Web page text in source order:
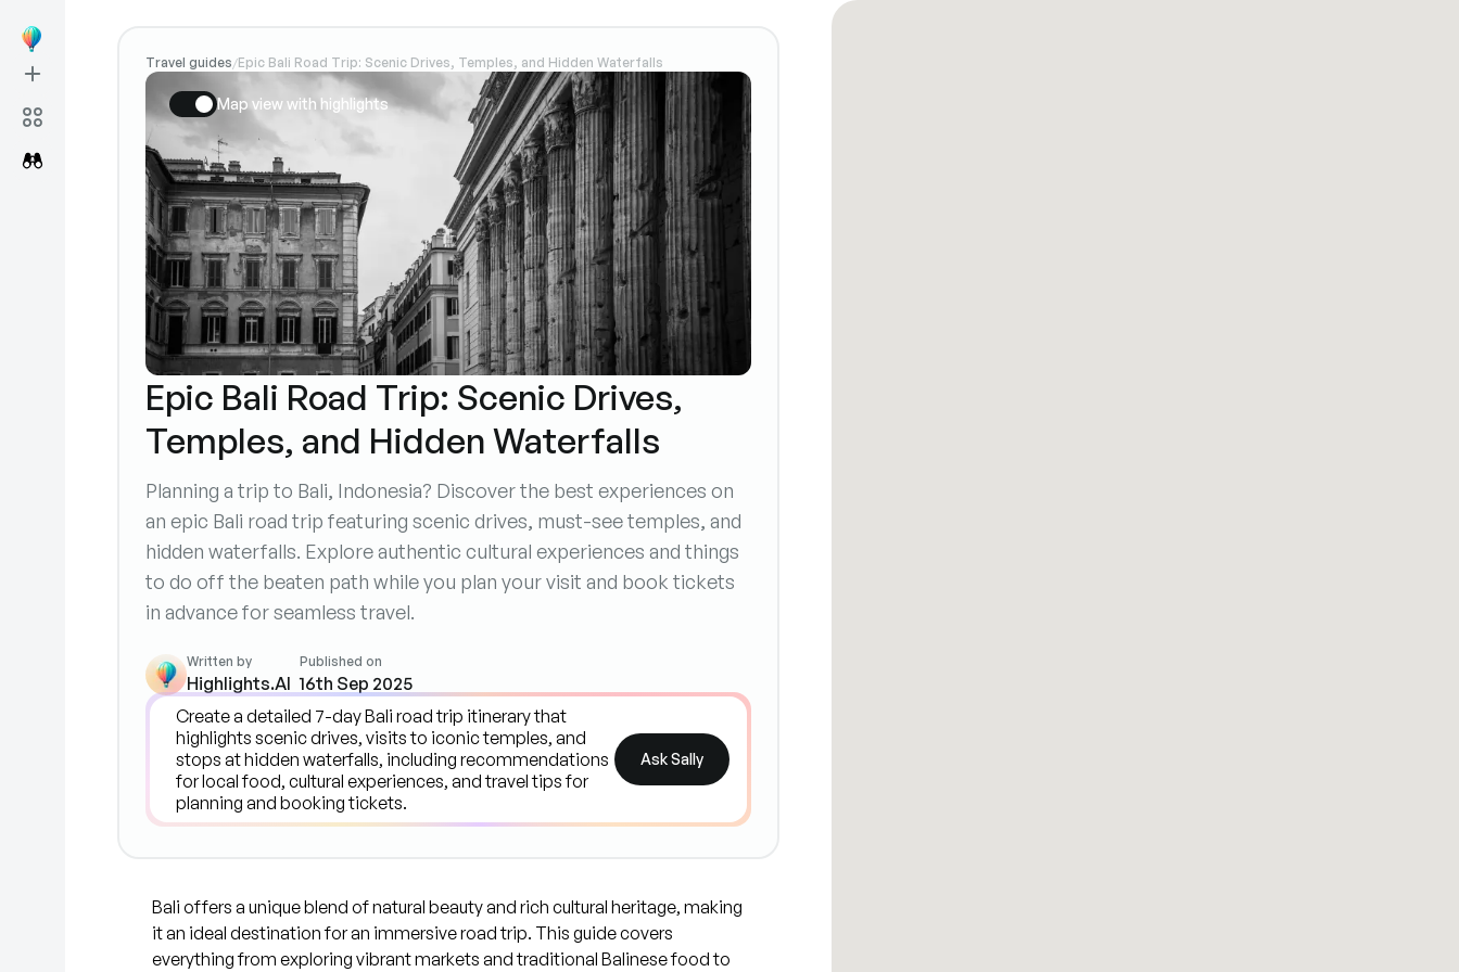
Travel guides/Epic Bali Road Trip: Scenic Drives, Temples, and Hidden Waterfalls
Map view with highlights
Epic Bali Road Trip: Scenic Drives,
Temples, and Hidden Waterfalls
Planning a trip to Bali, Indonesia? Discover the best experiences on
an epic Bali road trip featuring scenic drives, must-see temples, and
hidden waterfalls. Explore authentic cultural experiences and things
to do off the beaten path while you plan your visit and book tickets
in advance for seamless travel.
Written by
Highlights.AI
Published on
16th Sep 2025
Ask Sally
Bali offers a unique blend of natural beauty and rich cultural heritage, making
it an ideal destination for an immersive road trip. This guide covers
everything from exploring vibrant markets and traditional Balinese food to